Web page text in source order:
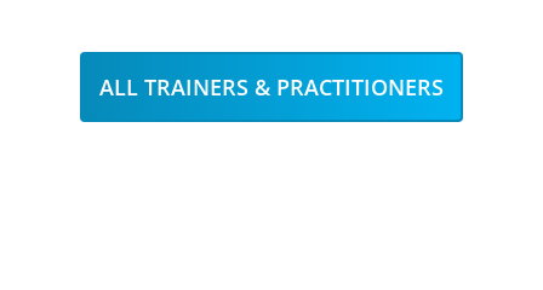
ALL TRAINERS & PRACTITIONERS